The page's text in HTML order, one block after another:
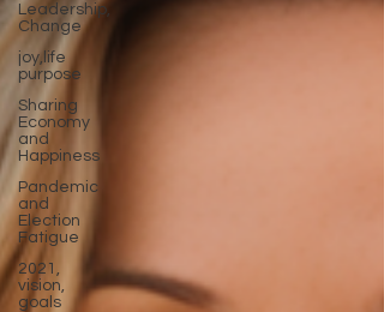
Leadership,
Change
joy,life
purpose
Sharing
Economy
and
Happiness
Pandemic
and
Election
Fatigue
2021,
vision,
goals